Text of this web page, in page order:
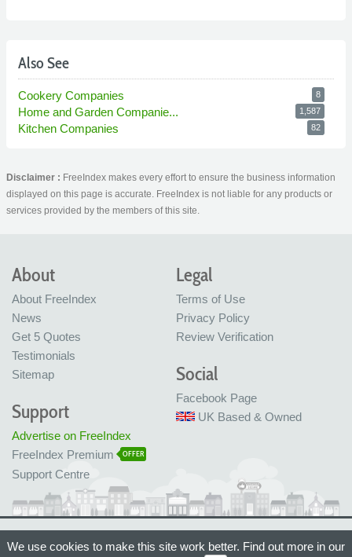
Also See
Cookery Companies 8
Home and Garden Companie... 1,587
Kitchen Companies 82
Disclaimer : FreeIndex makes every effort to ensure the business information
displayed on this page is accurate. FreeIndex is not liable for any products or
services provided by the members of this site.
About
About FreeIndex
News
Get 5 Quotes
Testimonials
Sitemap
Legal
Terms of Use
Privacy Policy
Review Verification
Social
Facebook Page
UK Based & Owned
Support
Advertise on FreeIndex
FreeIndex Premium
OFFER
Support Centre
Made with love in Bristol, UK
We use cookies to make this site work better. Find out more in our